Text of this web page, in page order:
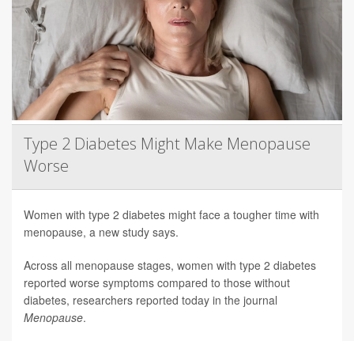
Type 2 Diabetes Might Make Menopause
Worse
Women with type 2 diabetes might face a tougher time with
menopause, a new study says.
Across all menopause stages, women with type 2 diabetes
reported worse symptoms compared to those without
diabetes, researchers reported today in the journal
Menopause.